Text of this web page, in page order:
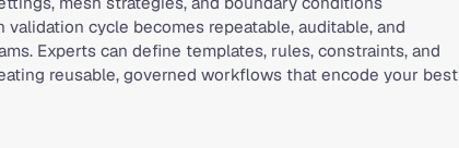
validation cycle becomes repeatable, auditable, and
Experts can define templates, rules, constraints, and
reusable, governed workflows that encode your best